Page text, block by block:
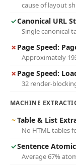
cause of layout
✓Canonical URL
Single canonical
✗ Page Speed:
Approximately
✗ Page Speed:
32 render-
MACHINE
~Table & List
No HTML tables
✓Sentence
Average 67%